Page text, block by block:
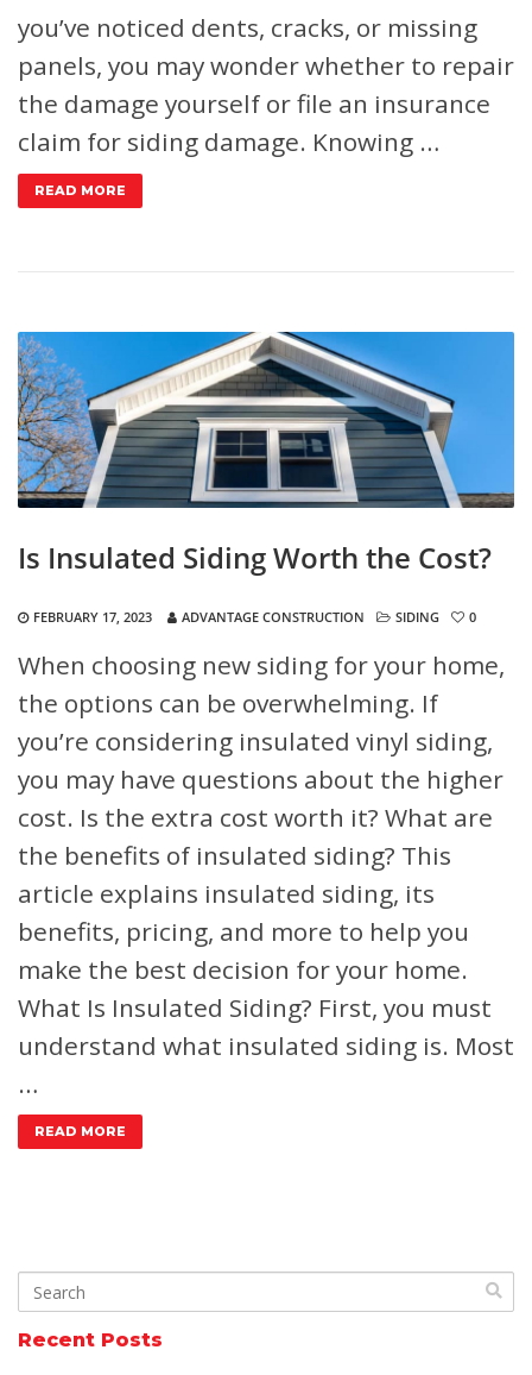
you’ve noticed dents, cracks, or missing
panels, you may wonder whether to repair
the damage yourself or file an insurance
claim for siding damage. Knowing …
READ MORE
Is Insulated Siding Worth the Cost?
FEBRUARY 17, 2023 ADVANTAGE CONSTRUCTION SIDING 0
When choosing new siding for your home,
the options can be overwhelming. If
you’re considering insulated vinyl siding,
you may have questions about the higher
cost. Is the extra cost worth it? What are
the benefits of insulated siding? This
article explains insulated siding, its
benefits, pricing, and more to help you
make the best decision for your home.
What Is Insulated Siding? First, you must
understand what insulated siding is. Most
…
READ MORE
Recent Posts